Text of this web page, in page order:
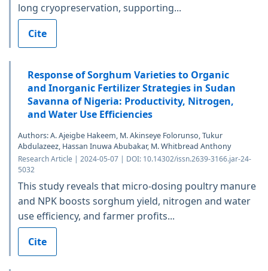
long cryopreservation, supporting...
Cite
Response of Sorghum Varieties to Organic
and Inorganic Fertilizer Strategies in Sudan
Savanna of Nigeria: Productivity, Nitrogen,
and Water Use Efficiencies
Authors: A. Ajeigbe Hakeem, M. Akinseye Folorunso, Tukur
Abdulazeez, Hassan Inuwa Abubakar, M. Whitbread Anthony
Research Article | 2024-05-07 | DOI: 10.14302/issn.2639-3166.jar-24-
5032
This study reveals that micro-dosing poultry manure
and NPK boosts sorghum yield, nitrogen and water
use efficiency, and farmer profits...
Cite